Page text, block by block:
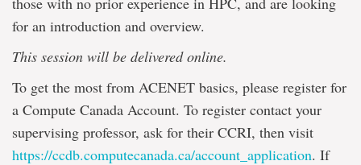
for an introduction and overview.
This session will be delivered online.
To get the most from ACENET basics, please register for
a Compute Canada Account. To register contact your
supervising professor, ask for their CCRI, then visit
https://ccdb.computecanada.ca/account_application. If